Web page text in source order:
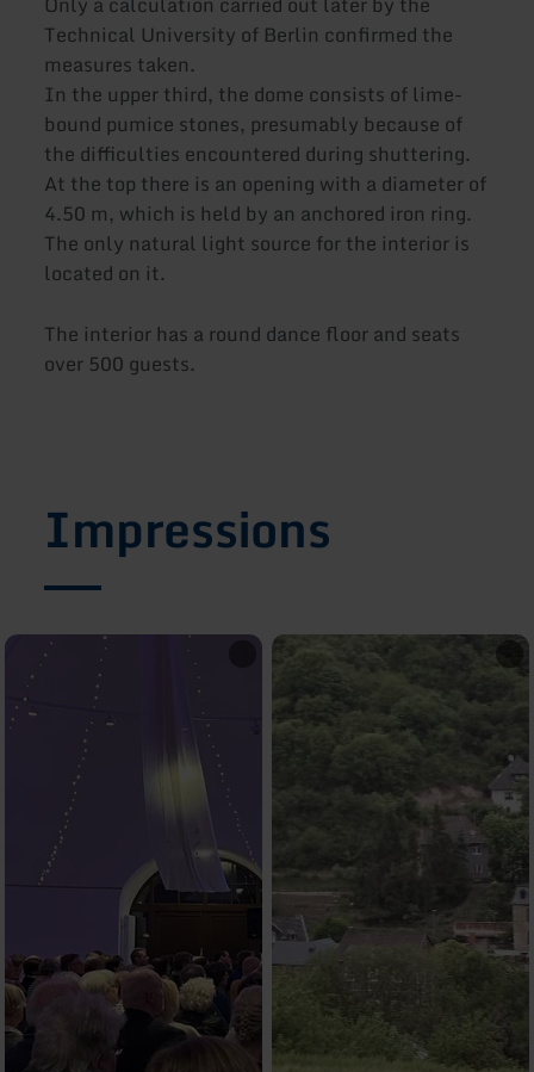
Technical University of Berlin confirmed the
measures taken.
In the upper third, the dome consists of lime-
bound pumice stones, presumably because of
the difficulties encountered during shuttering.
At the top there is an opening with a diameter of
4.50 m, which is held by an anchored iron ring.
The only natural light source for the interior is
located on it.
The interior has a round dance floor and seats
over 500 guests.
Impressions